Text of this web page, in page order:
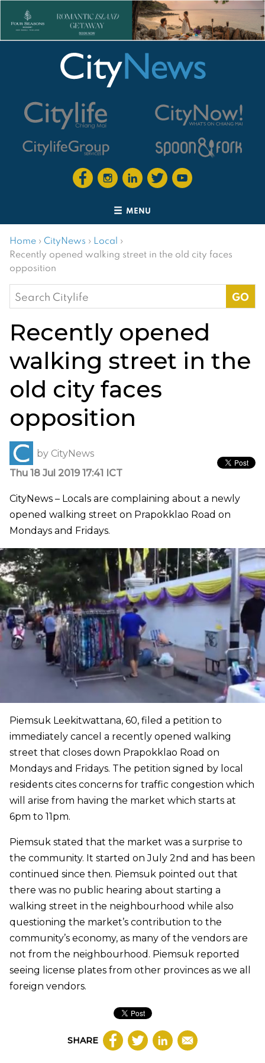
MENU
Home › CityNews › Local ›
Recently opened walking street in the old city faces
opposition
Search
for:
Recently opened
walking street in the
old city faces
opposition
by CityNews
Thu 18 Jul 2019 17:41 ICT
CityNews – Locals are complaining about a newly
opened walking street on Prapokklao Road on
Mondays and Fridays.
Piemsuk Leekitwattana, 60, filed a petition to
immediately cancel a recently opened walking
street that closes down Prapokklao Road on
Mondays and Fridays. The petition signed by local
residents cites concerns for traffic congestion which
will arise from having the market which starts at
6pm to 11pm.
Piemsuk stated that the market was a surprise to
the community. It started on July 2nd and has been
continued since then. Piemsuk pointed out that
there was no public hearing about starting a
walking street in the neighbourhood while also
questioning the market’s contribution to the
community’s economy, as many of the vendors are
not from the neighbourhood. Piemsuk reported
seeing license plates from other provinces as we all
foreign vendors.
SHARE